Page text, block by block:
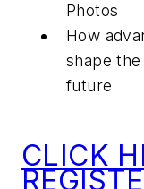
Photos
How
shape
future
CLICK